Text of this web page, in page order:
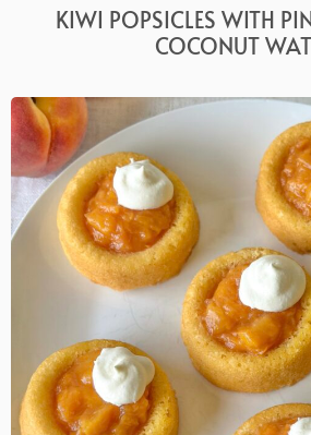
KIWI POPSICLES WITH
COCONUT